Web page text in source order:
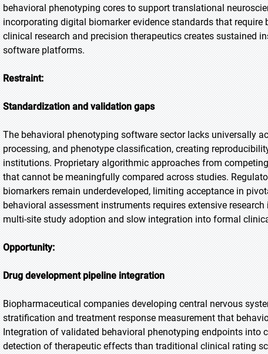
behavioral phenotyping cores to support translational
incorporating digital biomarker evidence standards that
clinical research and precision therapeutics creates sustained
software platforms.
Restraint:
Standardization and validation gaps
The behavioral phenotyping software sector lacks universally
processing, and phenotype classification, creating
institutions. Proprietary algorithmic approaches from
that cannot be meaningfully compared across studies.
biomarkers remain underdeveloped, limiting acceptance in
behavioral assessment instruments requires extensive
multi-site study adoption and slow integration into formal
Opportunity:
Drug development pipeline integration
Biopharmaceutical companies developing central nervous
stratification and treatment response measurement that
Integration of validated behavioral phenotyping endpoints into
detection of therapeutic effects than traditional clinical rating